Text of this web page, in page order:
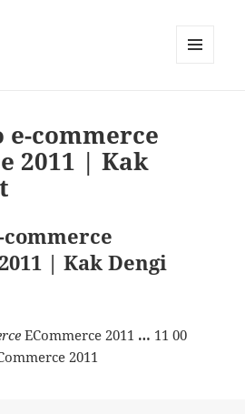
e-commerce
2011 | Kak
commerce
| Kak Dengi
ECommerce 2011 … 11 00
2011